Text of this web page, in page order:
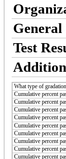
General
Test
What type of
Cumulative percent
Cumulative percent
Cumulative percent
Cumulative percent
Cumulative percent
Cumulative percent
Cumulative percent
Cumulative percent
Cumulative percent